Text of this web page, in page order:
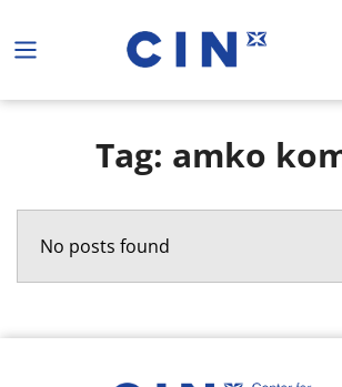
Tag: amko
No posts found